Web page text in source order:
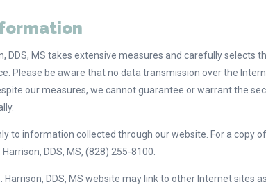
DDS, MS takes extensive measures and carefully selects
Please be aware that no data transmission over the
our measures, we cannot guarantee or warrant the
to information collected through our website. For a copy
DDS, MS, (828) 255-8100.
Harrison, DDS, MS website may link to other Internet sites